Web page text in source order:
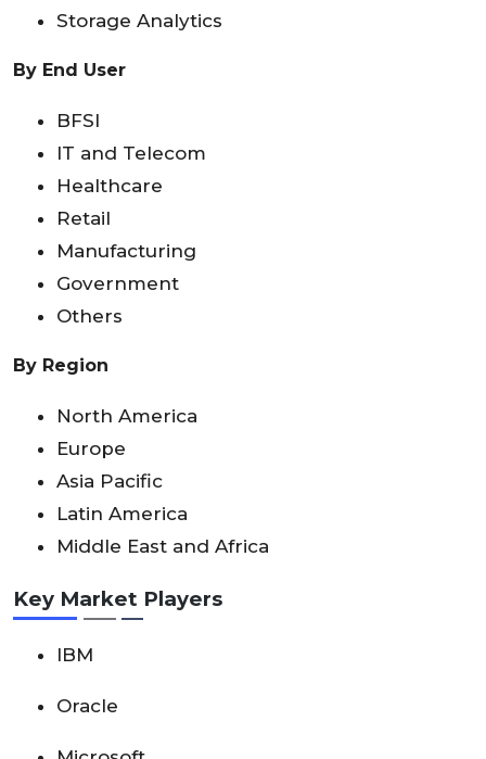
Storage Analytics
By End User
BFSI
IT and Telecom
Healthcare
Retail
Manufacturing
Government
Others
By Region
North America
Europe
Asia Pacific
Latin America
Middle East and Africa
Key Market Players
IBM
Oracle